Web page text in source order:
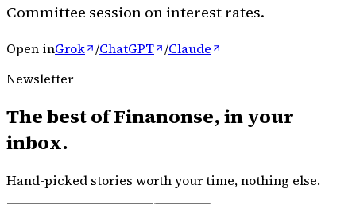
Committee session on interest rates.
Open inGrok /ChatGPT /Claude
Newsletter
The best ofFinanonse, in your
inbox.
Hand-picked stories worth your time, nothing else.